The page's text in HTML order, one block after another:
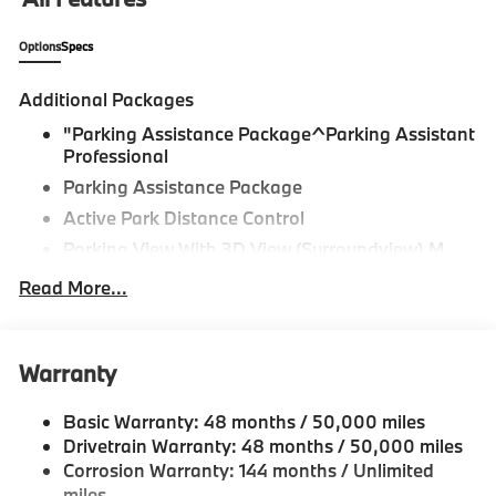
Mason, Okemos, Owosso, Mt. Pleasant, Saginaw,
Mercedes-Benz or Porsche of their dreams!
OptionsSpecs
Additional Packages
"Parking Assistance Package^Parking Assistant
Professional
Parking Assistance Package
Active Park Distance Control
Parking View With 3D View (Surroundview),M
Brooklyn Grey Metallic
Adaptive M Suspension
M Sport Package
M Steering Wheel
Aerodynamic Kit
Read More...
Warranty
Basic Warranty: 48 months / 50,000 miles
Drivetrain Warranty: 48 months / 50,000 miles
Corrosion Warranty: 144 months / Unlimited